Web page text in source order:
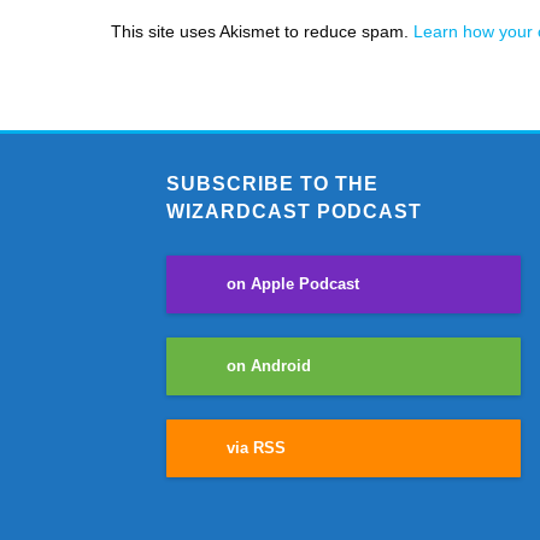
This site uses Akismet to reduce spam. Learn how your
SUBSCRIBE TO THE
WIZARDCAST PODCAST
on Apple Podcast
on Android
via RSS